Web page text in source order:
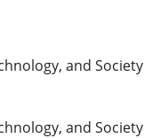
and Society
and Society